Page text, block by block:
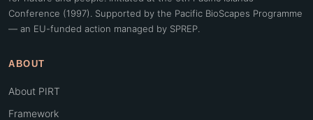
Conference (1997). Supported by the Pacific BioScapes Programme
— an EU-funded action managed by SPREP.
ABOUT
About PIRT
Framework